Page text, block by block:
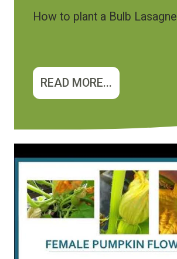
How to plant a Bulb Lasagne
READ MORE...